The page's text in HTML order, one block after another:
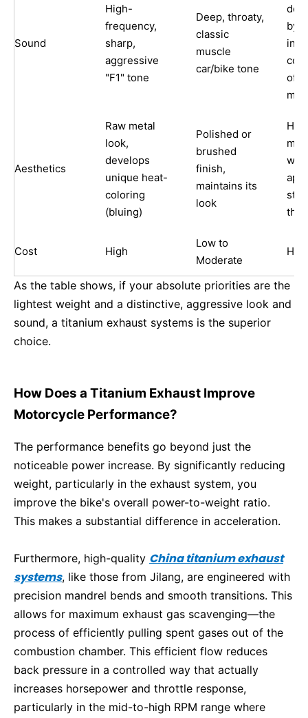
Sound
High-
frequency,
sharp,
aggressive
"F1" tone
Deep, throaty,
classic
muscle
car/bike tone
by
Aesthetics
Raw metal
look,
develops
unique heat-
coloring
(bluing)
Polished or
brushed
finish,
maintains its
look
the
Cost High
Low to
Moderate
As the table shows, if your absolute priorities are the
lightest weight and a distinctive, aggressive look and
sound, a titanium exhaust systems is the superior
choice.
How Does a Titanium Exhaust Improve
Motorcycle Performance?
The performance benefits go beyond just the
noticeable power increase. By significantly reducing
weight, particularly in the exhaust system, you
improve the bike's overall power-to-weight ratio.
This makes a substantial difference in acceleration.
Furthermore, high-quality China titanium exhaust
systems, like those from Jilang, are engineered with
precision mandrel bends and smooth transitions. This
allows for maximum exhaust gas scavenging—the
process of efficiently pulling spent gases out of the
combustion chamber. This efficient flow reduces
back pressure in a controlled way that actually
increases horsepower and throttle response,
particularly in the mid-to-high RPM range where